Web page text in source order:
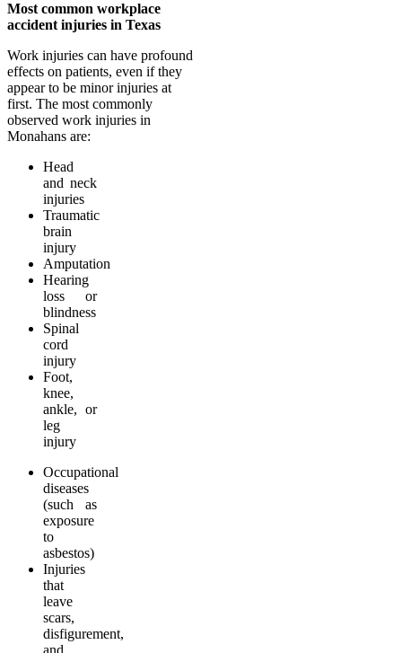
Most common workplace
accident injuries in Texas
Work injuries can have profound
effects on patients, even if they
appear to be minor injuries at
first. The most commonly
observed work injuries in
Monahans are:
Head
and neck
injuries
Traumatic
brain
injury
Amputation
Hearing
loss or
blindness
Spinal
cord
injury
Foot,
knee,
ankle, or
leg
injury
Occupational
diseases
(such as
exposure
to
asbestos)
Injuries
that
leave
scars,
disfigurement,
and